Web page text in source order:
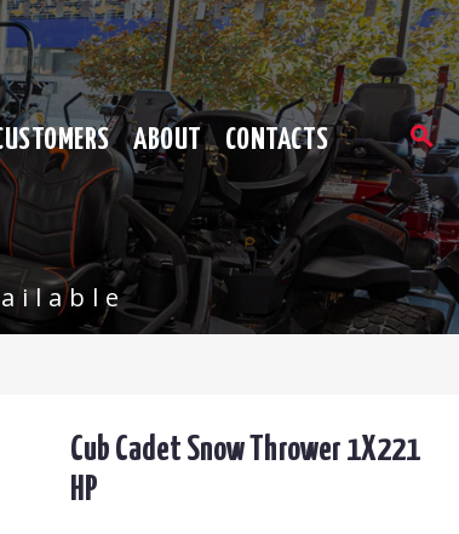
ABOUT CONTACTS
Cub Cadet Snow Thrower 1X221
HP